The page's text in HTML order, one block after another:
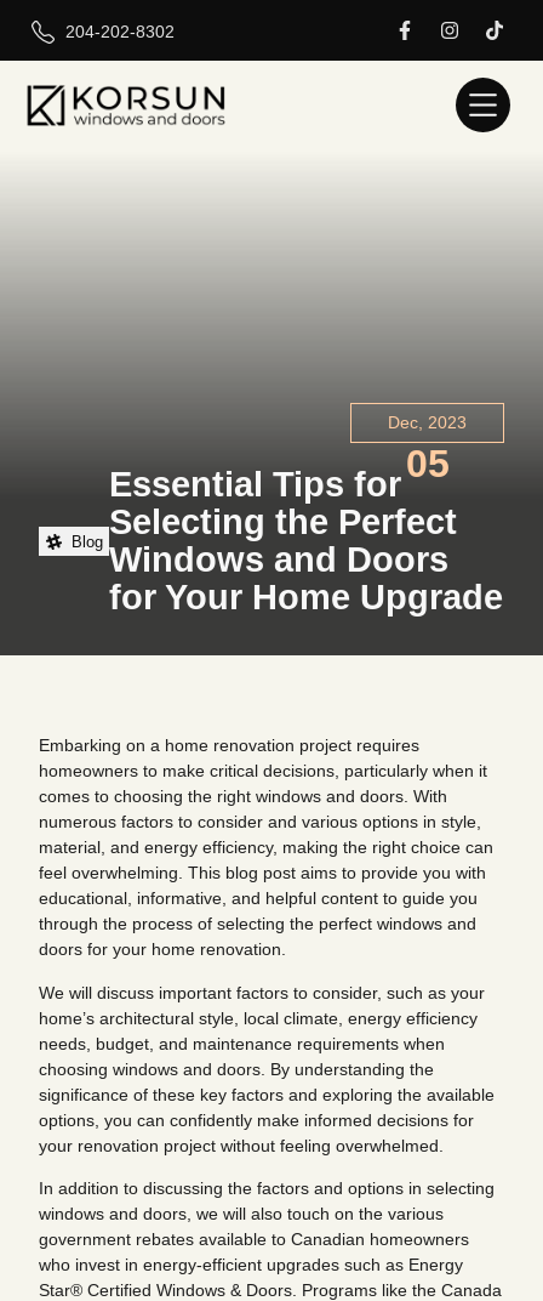
204-202-8302
Dec, 2023
05
Blog
Essential Tips for
Selecting the Perfect
Windows and Doors
for Your Home Upgrade
Embarking on a home renovation project requires
homeowners to make critical decisions, particularly when it
comes to choosing the right windows and doors. With
numerous factors to consider and various options in style,
material, and energy efficiency, making the right choice can
feel overwhelming. This blog post aims to provide you with
educational, informative, and helpful content to guide you
through the process of selecting the perfect windows and
doors for your home renovation.
We will discuss important factors to consider, such as your
home’s architectural style, local climate, energy efficiency
needs, budget, and maintenance requirements when
choosing windows and doors. By understanding the
significance of these key factors and exploring the available
options, you can confidently make informed decisions for
your renovation project without feeling overwhelmed.
In addition to discussing the factors and options in selecting
windows and doors, we will also touch on the various
government rebates available to Canadian homeowners
who invest in energy-efficient upgrades such as Energy
Star® Certified Windows & Doors. Programs like the Canada